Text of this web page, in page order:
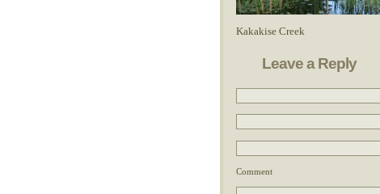
Kakakise Creek
Leave a Reply
Comment